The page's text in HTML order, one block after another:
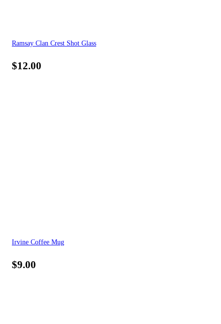
Ramsay Clan Crest Shot Glass
$12.00
Irvine Coffee Mug
$9.00